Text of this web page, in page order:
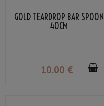
GOLD TEARDROP BAR SPOON
40CM
10.00 €